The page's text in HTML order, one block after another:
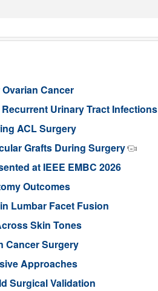
Cancer
Urinary Tract Infections
ACL Surgery
Grafts During Surgery
at IEEE EMBC 2026
Outcomes
Lumbar Facet Fusion
Skin Tones
Cancer Surgery
Approaches
Surgical Validation